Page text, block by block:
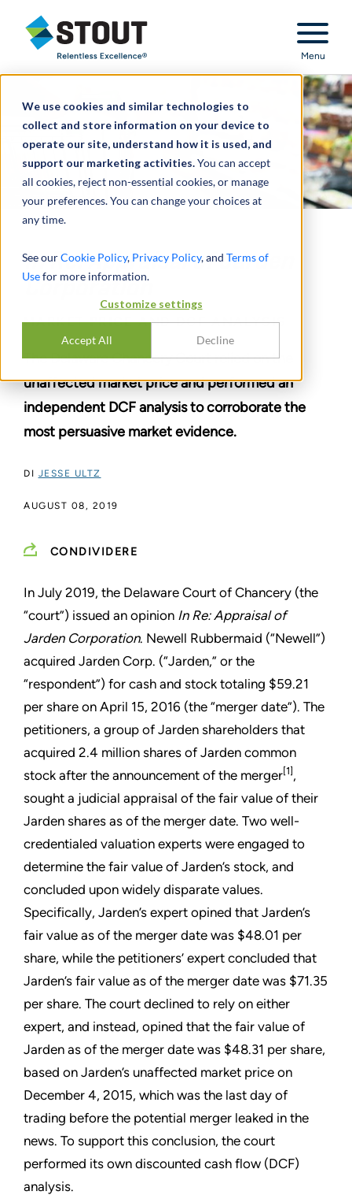
We use cookies and similar technologies to
collect and store information on your device to
operate our site, understand how it is used, and
support our marketing activities.You can accept
all cookies, reject non-essential cookies, or manage
your preferences. You can change your choices at
any time.
See ourCookie Policy, Privacy Policy, and Terms of
Usefor more information.
Customize settings
Accept All Decline
Stout Relentless Excellence
Menu
In Re: Appraisal of Jarden
Corporation
MARKET PRICE AND DCF ANALYSIS
The Delaware Chancery Court relied on the
unaffected market price and performed an
independent DCF analysis to corroborate the
most persuasive market evidence.
DI JESSE ULTZ
AUGUST 08, 2019
CONDIVIDERE
In July 2019, the Delaware Court of Chancery (the
“court”) issued an opinion In Re: Appraisal of
Jarden Corporation. Newell Rubbermaid (“Newell”)
acquired Jarden Corp. (“Jarden,” or the
“respondent”) for cash and stock totaling $59.21
per share on April 15, 2016 (the “merger date”). The
petitioners, a group of Jarden shareholders that
acquired 2.4 million shares of Jarden common
stock after the announcement of the merger[1] ,
sought a judicial appraisal of the fair value of their
Jarden shares as of the merger date. Two well-
credentialed valuation experts were engaged to
determine the fair value of Jarden’s stock, and
concluded upon widely disparate values.
Specifically, Jarden’s expert opined that Jarden’s
fair value as of the merger date was $48.01 per
share, while the petitioners’ expert concluded that
Jarden’s fair value as of the merger date was $71.35
per share. The court declined to rely on either
expert, and instead, opined that the fair value of
Jarden as of the merger date was $48.31 per share,
based on Jarden’s unaffected market price on
December 4, 2015, which was the last day of
trading before the potential merger leaked in the
news. To support this conclusion, the court
performed its own discounted cash flow (DCF)
analysis.